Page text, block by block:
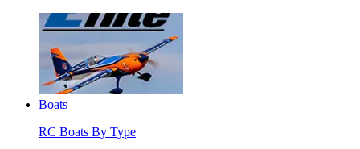
Boats
RC Boats By Type